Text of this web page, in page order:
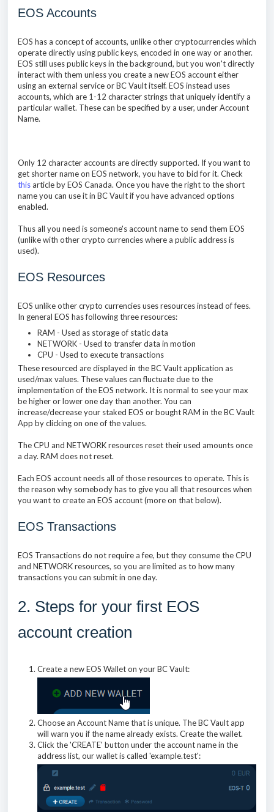
EOS Accounts
EOS has a concept of accounts, unlike other cryptocurrencies which
operate directly using public keys, encoded in one way or another.
EOS still uses public keys in the background, but you won't directly
interact with them unless you create a new EOS account either
using an external service or BC Vault itself. EOS instead uses
accounts, which are 1-12 character strings that uniquely identify a
particular wallet. These can be specified by a user, under Account
Name.
Only 12 character accounts are directly supported. If you want to
get shorter name on EOS network, you have to bid for it. Check
thisarticle by EOS Canada. Once you have the right to the short
name you can use it in BC Vault if you have advanced options
enabled.
Thus all you need is someone's account name to send them EOS
(unlike with other crypto currencies where a public address is
used).
EOS Resources
EOS unlike other crypto currencies uses resources instead of fees.
In general EOS has following three resources:
RAM - Used as storage of static data
NETWORK - Used to transfer data in motion
CPU - Used to execute transactions
These resourced are displayed in the BC Vault application as
used/max values. These values can fluctuate due to the
implementation of the EOS network. It is normal to see your max
be higher or lower one day than another. You can
increase/decrease your staked EOS or bought RAM in the BC Vault
App by clicking on one of the values.
The CPU and NETWORK resources reset their used amounts once
a day. RAM does not reset.
Each EOS account needs all of those resources to operate. This is
the reason why somebody has to give you all that resources when
you want to create an EOS account (more on that below).
EOS Transactions
EOS Transactions do not require a fee, but they consume the CPU
and NETWORK resources, so you are limited as to how many
transactions you can submit in one day.
2. Steps for your first EOS
account creation
Create a new EOS Wallet on your BC Vault:
Choose an Account Name that is unique. The BC Vault app
will warn you if the name already exists. Create the wallet.
Click the 'CREATE' button under the account name in the
address list, our wallet is called 'example.test':